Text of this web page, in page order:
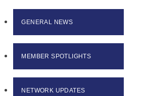
GENERAL NEWS
MEMBER SPOTLIGHTS
NETWORK UPDATES